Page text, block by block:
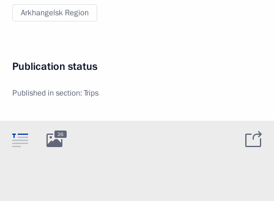
Arkhangelsk Region
Publication status
Published in section:Trips
26